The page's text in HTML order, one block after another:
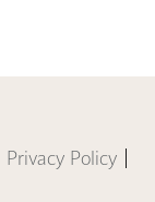
Privacy Policy |